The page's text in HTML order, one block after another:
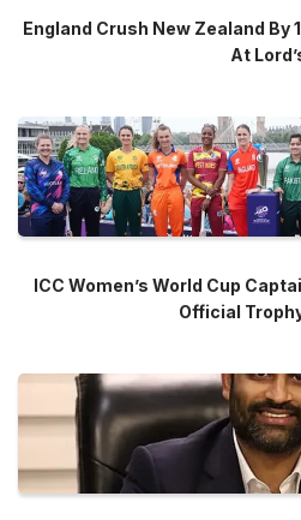
England Crush New Zealand By
At
ICC Women’s World Cup
Official